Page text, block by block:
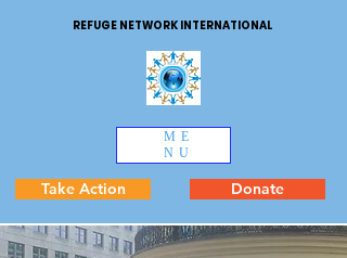
REFUGE NETWORK INTERNATIONAL
ME
NU
Take Action Donate